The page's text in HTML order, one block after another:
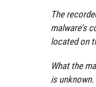
The
malware’s
located on
What the
is